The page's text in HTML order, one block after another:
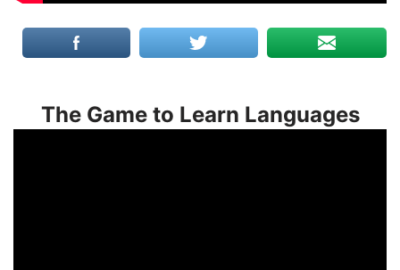
The Game to Learn Languages